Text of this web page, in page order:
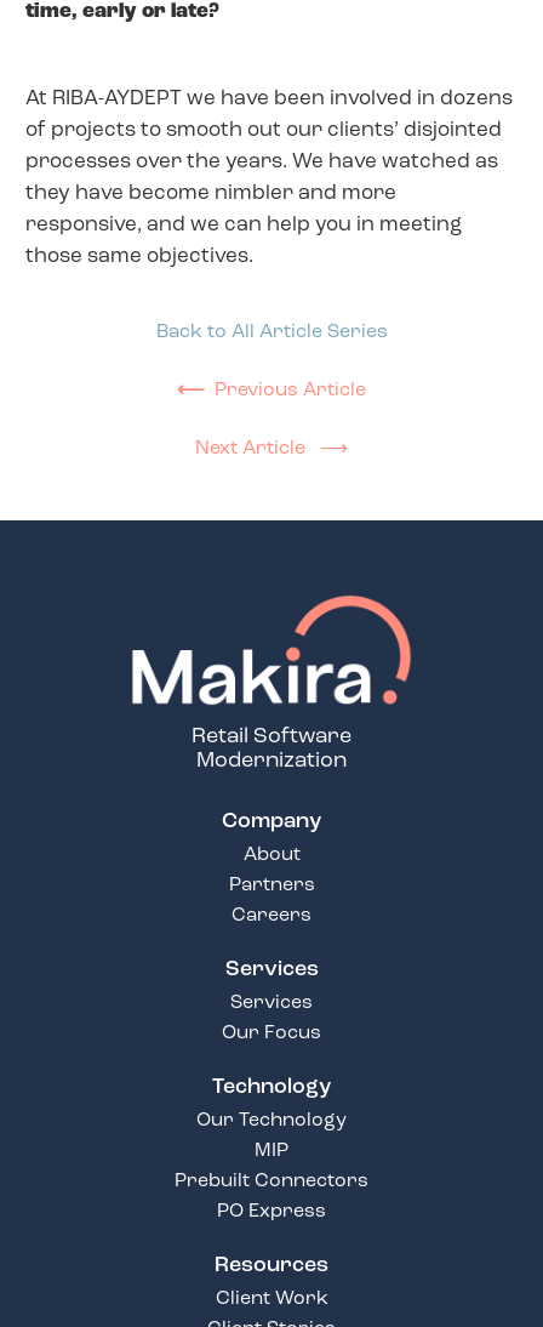
time, early or late?
At RIBA-AYDEPT we have been involved in dozens
of projects to smooth out our clients’ disjointed
processes over the years. We have watched as
they have become nimbler and more
responsive, and we can help you in meeting
those same objectives.
⟵ Previous Article
Back to All Article Series
Next Article ⟶
Retail Software
Modernization
Company
About
Partners
Careers
Services
Services
Our Focus
Technology
Our Technology
MIP
Prebuilt Connectors
PO Express
Resources
Client Work